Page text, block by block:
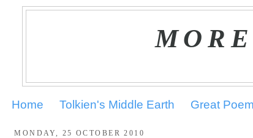
Home Tolkien's Middle Earth Great
MONDAY, 25 OCTOBER 2010